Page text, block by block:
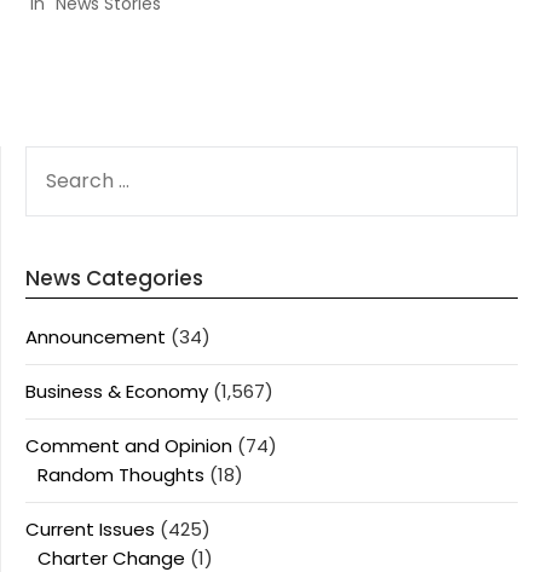
FOR:
News Categories
Announcement (34)
Business & Economy (1,567)
Comment and Opinion (74)
Random Thoughts (18)
Current Issues (425)
Charter Change (1)